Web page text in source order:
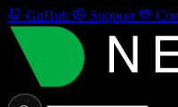
GitHub Support